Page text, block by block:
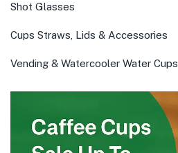
Shot Glasses
Cups Straws, Lids & Accessories
Vending & Watercooler Water Cups